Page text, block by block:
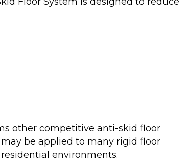
other competitive anti-skid floor
be applied to many rigid floor
environments.